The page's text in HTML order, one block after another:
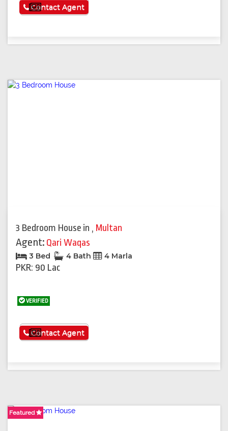
See More
Contact Agent
3 Bedroom House in , Multan
Agent: Qari Waqas
3 Bed 4 Bath 4 Marla
PKR: 90 Lac
VERIFIED
See More
Contact Agent
Featured
Featured
Featured